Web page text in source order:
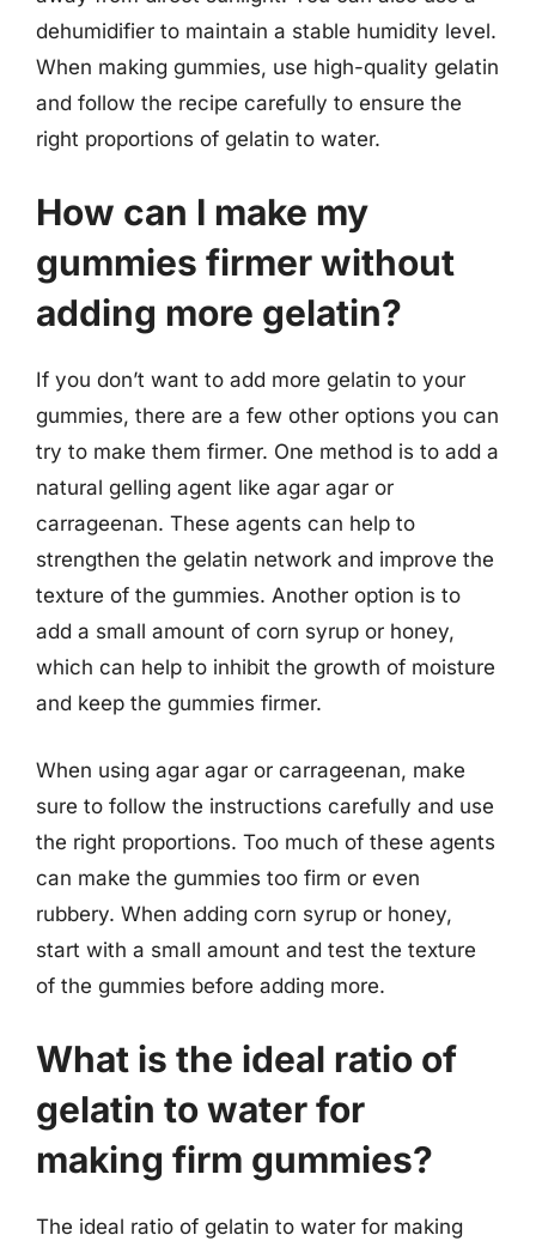
dehumidifier to maintain a stable humidity level.
When making gummies, use high-quality gelatin
and follow the recipe carefully to ensure the
right proportions of gelatin to water.
How can I make my
gummies firmer without
adding more gelatin?
If you don’t want to add more gelatin to your
gummies, there are a few other options you can
try to make them firmer. One method is to add a
natural gelling agent like agar agar or
carrageenan. These agents can help to
strengthen the gelatin network and improve the
texture of the gummies. Another option is to
add a small amount of corn syrup or honey,
which can help to inhibit the growth of moisture
and keep the gummies firmer.
When using agar agar or carrageenan, make
sure to follow the instructions carefully and use
the right proportions. Too much of these agents
can make the gummies too firm or even
rubbery. When adding corn syrup or honey,
start with a small amount and test the texture
of the gummies before adding more.
What is the ideal ratio of
gelatin to water for
making firm gummies?
The ideal ratio of gelatin to water for making